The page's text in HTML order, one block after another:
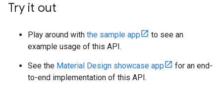
Try it out
Play around with the sample app
to see an
example usage of this API.
See the Material Design showcase app
for an end-
to-end implementation of this API.